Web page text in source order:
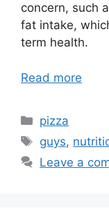
concern, such
fat intake,
term health.
Read more
Categories
pizza
Tags
guys,
Leave a